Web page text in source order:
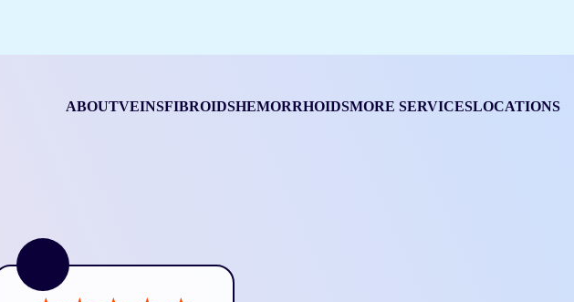
ABOUTVEINSFIBROIDSHEMORRHOIDSMORE SERVICESLOCATIONS